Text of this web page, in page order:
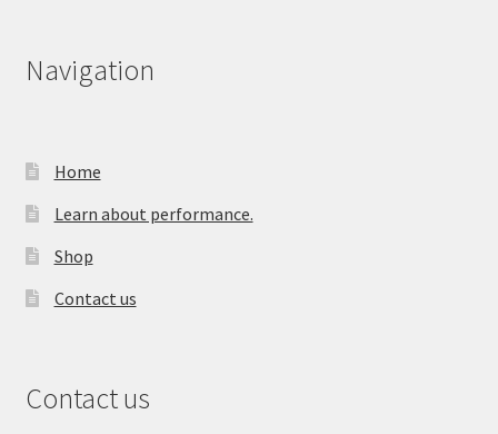
Navigation
Home
Learn about performance.
Shop
Contact us
Contact us